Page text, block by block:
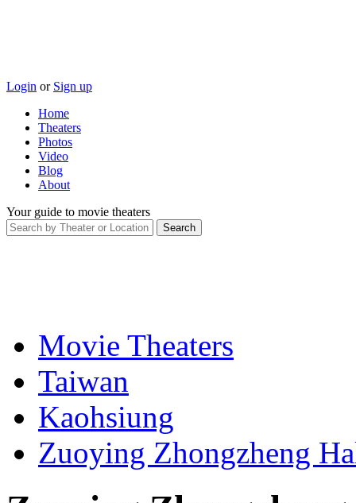
Loginor
Home
Theaters
Photos
About
Your guide to movie